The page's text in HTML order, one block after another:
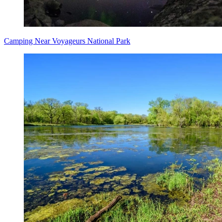
Camping Near Voyageurs National Park